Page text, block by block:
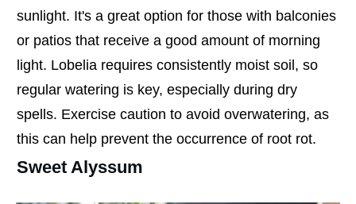
sunlight. It's a great option for those with balconies
or patios that receive a good amount of morning
light. Lobelia requires consistently moist soil, so
regular watering is key, especially during dry
spells. Exercise caution to avoid overwatering, as
this can help prevent the occurrence of root rot.
Sweet Alyssum